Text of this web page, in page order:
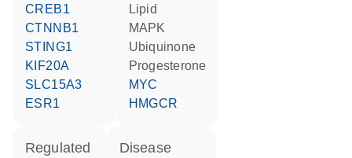
CREB1
CTNNB1
STING1
KIF20A
SLC15A3
ESR1
lipid
MAPK
ubiquinone
progesterone
MYC
HMGCR
regulated
disease